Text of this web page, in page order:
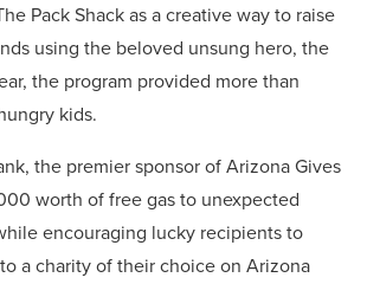
Pack Shack as a creative way to raise
using the beloved unsung hero, the
the program provided more than
kids.
the premier sponsor of Arizona Gives
worth of free gas to unexpected
encouraging lucky recipients to
a charity of their choice on Arizona